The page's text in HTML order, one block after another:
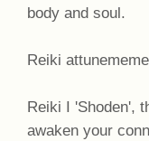
body and soul.
Reiki
Reiki I 'Shoden',
awaken your